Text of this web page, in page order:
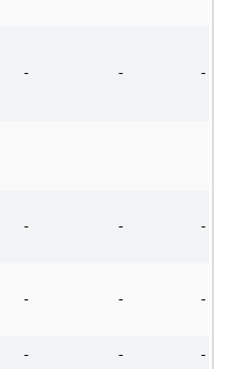
- - -
- - -
- - -
- -
-